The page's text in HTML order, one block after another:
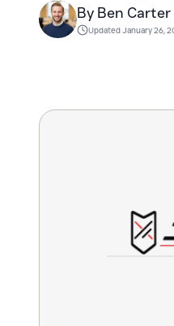
By Ben Carter
UpdatedJanuary 26,